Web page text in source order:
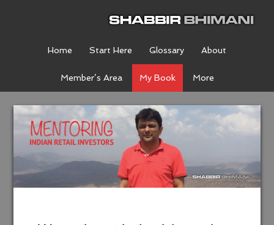
Home Start Here Glossary About
Member’s Area My Book More